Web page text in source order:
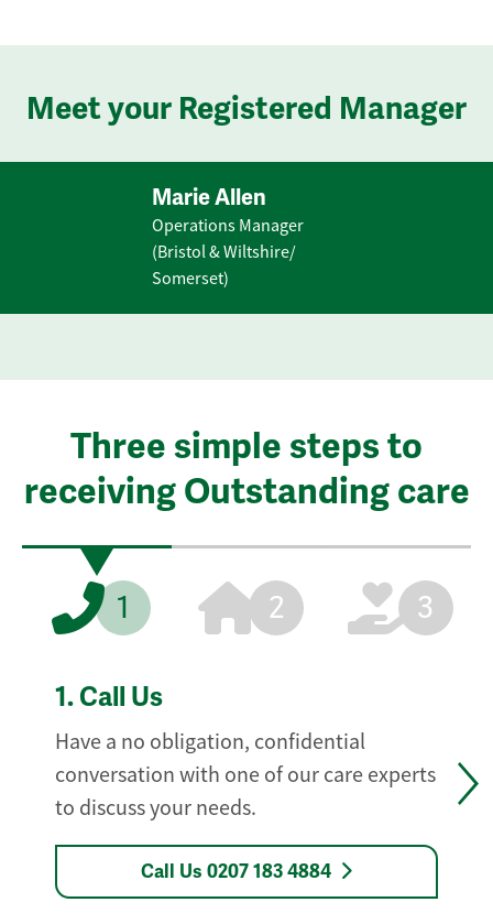
Meet your Registered Manager
Marie Allen
Operations Manager
(Bristol & Wiltshire/
Somerset)
Three simple steps to
receiving Outstanding care
1 2 3
1. Call Us
Have a no obligation, confidential
conversation with one of our care experts
to discuss your needs.
Call Us 0207 183 4884